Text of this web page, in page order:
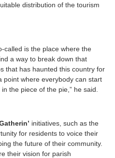
distribution of the tourism
called is the place where the
a way to break down that
that has haunted this country for
point where everybody can start
the piece of the pie,” he said.
initiatives, such as the
for residents to voice their
the future of their community.
their vision for parish